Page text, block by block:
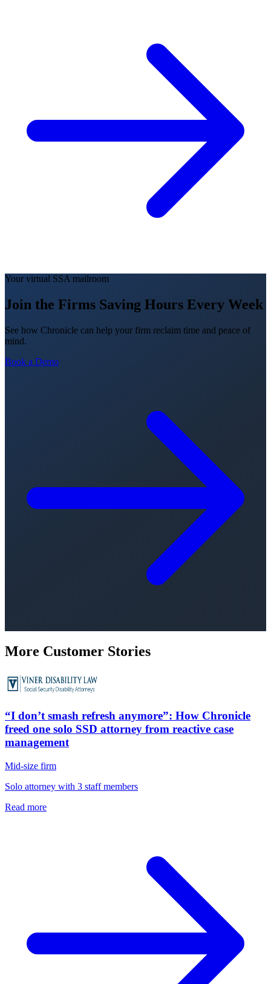
Your virtual SSA mailroom
Join the Firms Saving Hours Every Week
See how Chronicle can help your firm reclaim time and peace of
mind.
Book a Demo
More Customer Stories
“I don’t smash refresh anymore”: How Chronicle
freed one solo SSD attorney from reactive case
management
Mid-size firm
Solo attorney with 3 staff members
Read more